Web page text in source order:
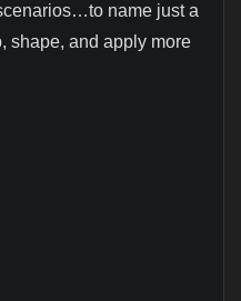
name just a
shape, and apply more